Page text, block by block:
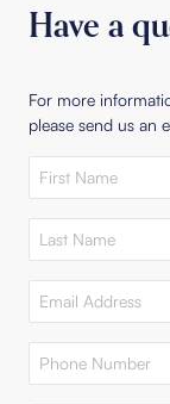
Have a
For more
please send us an
First
Name
Last
Name
Email
Address
Phone
Number